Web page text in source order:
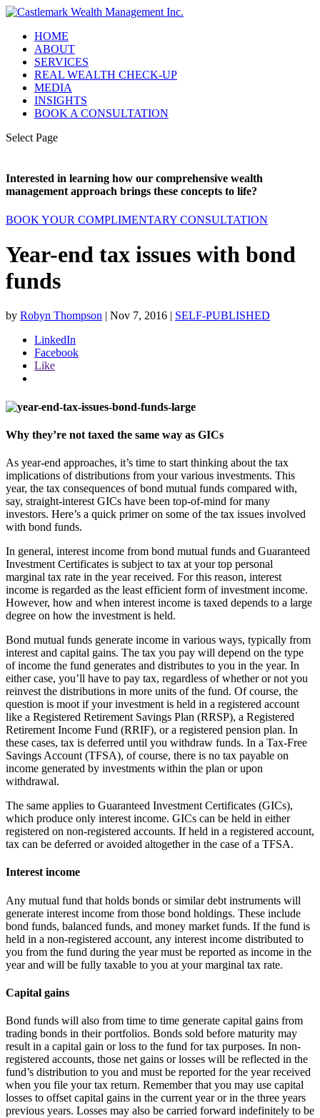
HOME
ABOUT
SERVICES
REAL WEALTH CHECK-UP
MEDIA
INSIGHTS
BOOK A CONSULTATION
Select Page
Interested in learning how our comprehensive wealth
management approach brings these concepts to life?
BOOK YOUR COMPLIMENTARY CONSULTATION
Year-end tax issues with bond
funds
by Robyn Thompson | Nov 7, 2016 | SELF-PUBLISHED
LinkedIn
Facebook
Like
Why they’re not taxed the same way as GICs
As year-end approaches, it’s time to start thinking about the tax
implications of distributions from your various investments. This
year, the tax consequences of bond mutual funds compared with,
say, straight-interest GICs have been top-of-mind for many
investors. Here’s a quick primer on some of the tax issues involved
with bond funds.
In general, interest income from bond mutual funds and Guaranteed
Investment Certificates is subject to tax at your top personal
marginal tax rate in the year received. For this reason, interest
income is regarded as the least efficient form of investment income.
However, how and when interest income is taxed depends to a large
degree on how the investment is held.
Bond mutual funds generate income in various ways, typically from
interest and capital gains. The tax you pay will depend on the type
of income the fund generates and distributes to you in the year. In
either case, you’ll have to pay tax, regardless of whether or not you
reinvest the distributions in more units of the fund. Of course, the
question is moot if your investment is held in a registered account
like a Registered Retirement Savings Plan (RRSP), a Registered
Retirement Income Fund (RRIF), or a registered pension plan. In
these cases, tax is deferred until you withdraw funds. In a Tax-Free
Savings Account (TFSA), of course, there is no tax payable on
income generated by investments within the plan or upon
withdrawal.
The same applies to Guaranteed Investment Certificates (GICs),
which produce only interest income. GICs can be held in either
registered on non-registered accounts. If held in a registered account,
tax can be deferred or avoided altogether in the case of a TFSA.
Interest income
Any mutual fund that holds bonds or similar debt instruments will
generate interest income from those bond holdings. These include
bond funds, balanced funds, and money market funds. If the fund is
held in a non-registered account, any interest income distributed to
you from the fund during the year must be reported as income in the
year and will be fully taxable to you at your marginal tax rate.
Capital gains
Bond funds will also from time to time generate capital gains from
trading bonds in their portfolios. Bonds sold before maturity may
result in a capital gain or loss to the fund for tax purposes. In non-
registered accounts, those net gains or losses will be reflected in the
fund’s distribution to you and must be reported for the year received
when you file your tax return. Remember that you may use capital
losses to offset capital gains in the current year or in the three years
previous years. Losses may also be carried forward indefinitely to be